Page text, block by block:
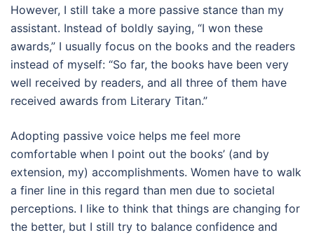
However, I still take a more passive stance than my
assistant. Instead of boldly saying, “I won these
awards,” I usually focus on the books and the readers
instead of myself: “So far, the books have been very
well received by readers, and all three of them have
received awards from Literary Titan.”
Adopting passive voice helps me feel more
comfortable when I point out the books’ (and by
extension, my) accomplishments. Women have to walk
a finer line in this regard than men due to societal
perceptions. I like to think that things are changing for
the better, but I still try to balance confidence and